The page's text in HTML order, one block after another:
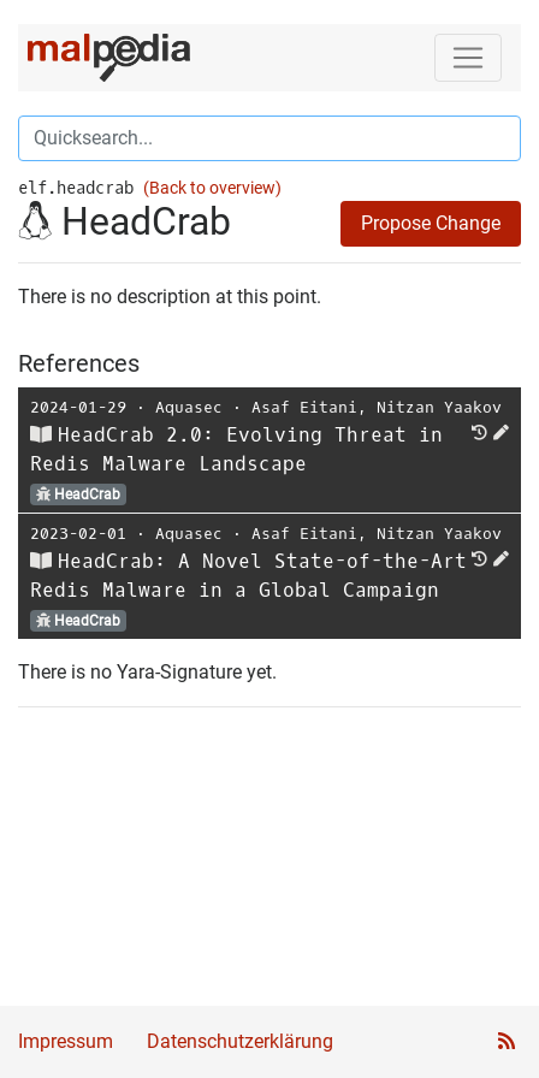
elf.headcrab (Back to overview)
HeadCrab Propose Change
There is no description at this point.
References
2024-01-29 ⋅ Aquasec ⋅ Asaf Eitani , Nitzan Yaakov
HeadCrab 2.0: Evolving Threat in
Redis Malware Landscape
HeadCrab
2023-02-01 ⋅ Aquasec ⋅ Asaf Eitani , Nitzan Yaakov
HeadCrab: A Novel State-of-the-Art
Redis Malware in a Global Campaign
HeadCrab
There is no Yara-Signature yet.
Impressum Datenschutzerklärung